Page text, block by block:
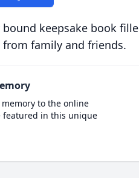
keepsake book
from family and friends.
to the online
featured in this unique